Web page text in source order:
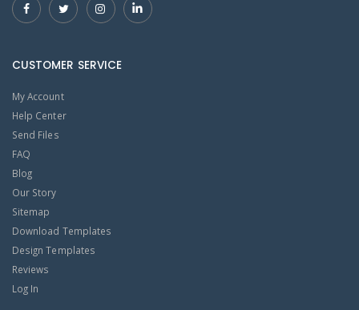
CUSTOMER SERVICE
My Account
Help Center
Send Files
FAQ
Blog
Our Story
Sitemap
Download Templates
Design Templates
Reviews
Log In